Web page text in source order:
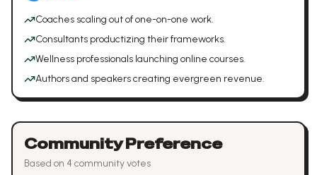
Coaches scaling out of one-on-one work.
Consultants productizing their frameworks.
Wellness professionals launching online courses.
Authors and speakers creating evergreen revenue.
Community Preference
Based on 4 community votes